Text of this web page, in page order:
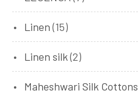
Linen (15)
Linen silk(2)
Maheshwari Silk Cottons